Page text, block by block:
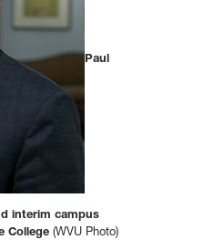
Paul
interim campus
College (WVU Photo)